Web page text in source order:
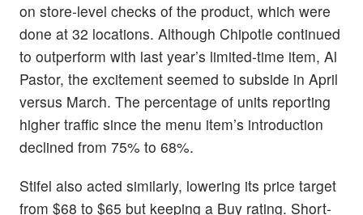
on store-level checks of the product, which were
done at 32 locations. Although Chipotle continued
to outperform with last year’s limited-time item, Al
Pastor, the excitement seemed to subside in April
versus March. The percentage of units reporting
higher traffic since the menu item’s introduction
declined from 75% to 68%.
Stifel also acted similarly, lowering its price target
from $68 to $65 but keeping a Buy rating. Short-